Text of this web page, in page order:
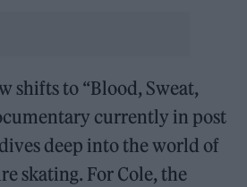
shifts to “Blood, Sweat,
currently in post
deep into the world of
skating. For Cole, the